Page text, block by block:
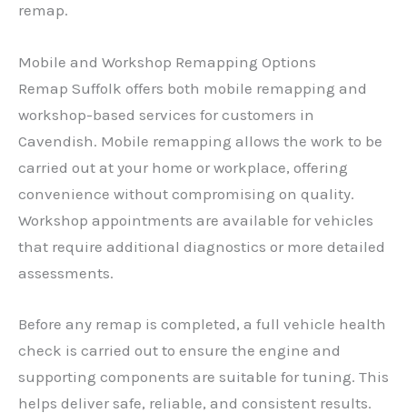
remap.
Mobile and Workshop Remapping Options
Remap Suffolk offers both mobile remapping and
workshop-based services for customers in
Cavendish. Mobile remapping allows the work to be
carried out at your home or workplace, offering
convenience without compromising on quality.
Workshop appointments are available for vehicles
that require additional diagnostics or more detailed
assessments.
Before any remap is completed, a full vehicle health
check is carried out to ensure the engine and
supporting components are suitable for tuning. This
helps deliver safe, reliable, and consistent results.